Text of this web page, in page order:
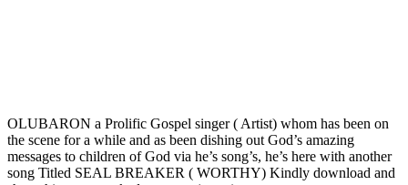
OLUBARON a Prolific Gospel singer ( Artist) whom has been on
the scene for a while and as been dishing out God’s amazing
messages to children of God via he’s song’s, he’s here with another
song Titled SEAL BREAKER ( WORTHY) Kindly download and